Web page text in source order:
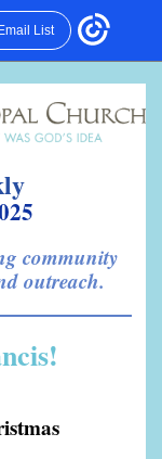
List
community
outreach.